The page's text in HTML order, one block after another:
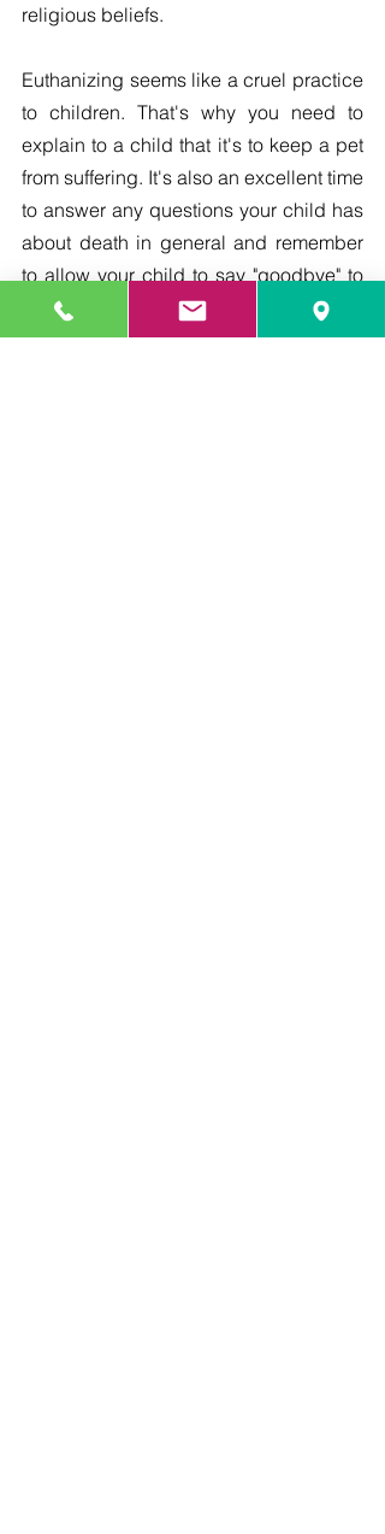
religious beliefs.
Euthanizing seems like a cruel practice
to children. That's why you need to
explain to a child that it's to keep a pet
from suffering. It's also an excellent time
to answer any questions your child has
about death in general and remember
to allow your child to say "goodbye" to
his or her pet before the procedure.
death